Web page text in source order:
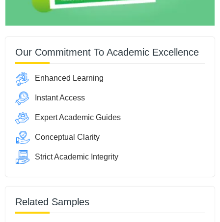
Our Commitment To Academic Excellence
Enhanced Learning
Instant Access
Expert Academic Guides
Conceptual Clarity
Strict Academic Integrity
Related Samples